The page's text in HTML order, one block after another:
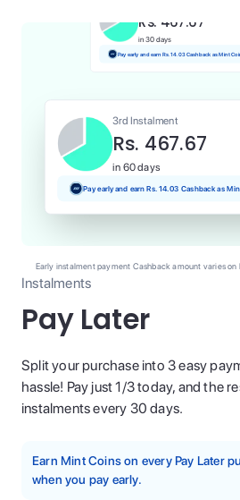
Instalments
Pay Later
Split your purchase into 3 easy
hassle! Pay just 1/3 today, and the
instalments every 30 days.
Earn Mint Coins on every Pay Later
when you pay early.
Rs. 467.67
in 30 days
Pay early and earn Rs. 14.03 Cashback as Mint
3rd Instalment
Rs. 467.67
in 60 days
Pay early and earn Rs. 14.03 Cashback as
Early instalment payment Cashback amount varies on